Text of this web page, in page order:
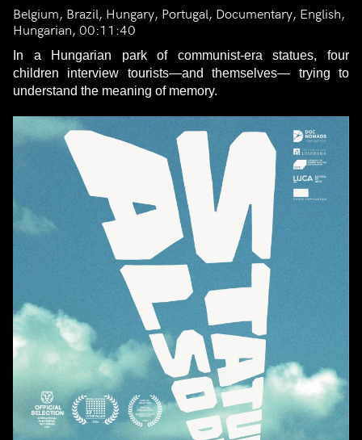
Belgium, Brazil, Hungary, Portugal, Documentary, English,
Hungarian, 00:11:40
In a Hungarian park of communist-era statues, four
children interview tourists—and themselves— trying to
understand the meaning of memory.